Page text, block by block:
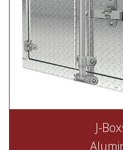
J-